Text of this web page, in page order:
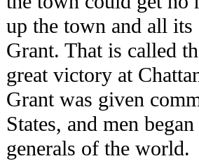
up the town and all its
Grant. That is called
great victory at
Grant was given
States, and men
generals of the world.